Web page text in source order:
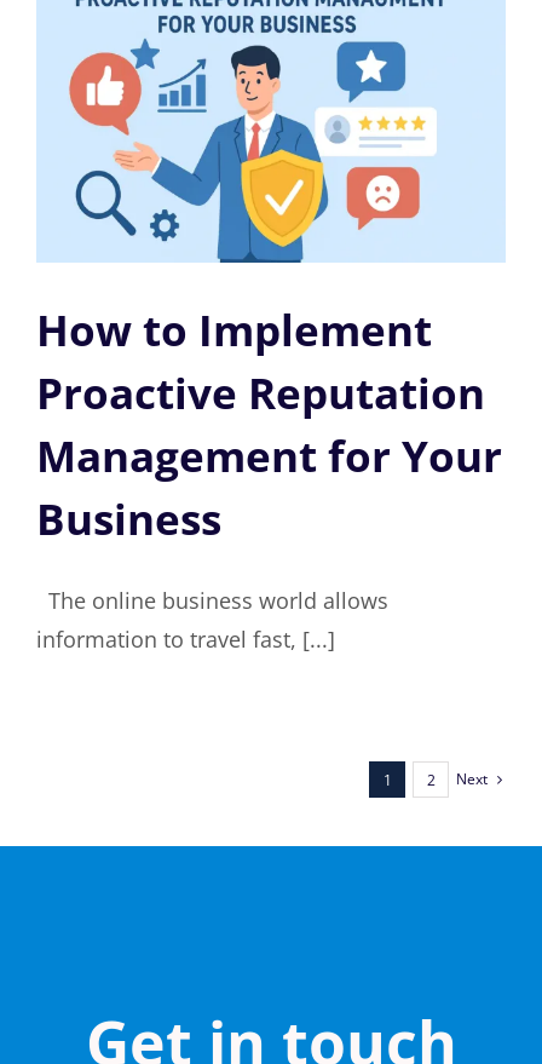
How to Implement
Proactive Reputation
Management for Your
Business
The online business world allows
information to travel fast, [...]
1 2 Next
Get in touch